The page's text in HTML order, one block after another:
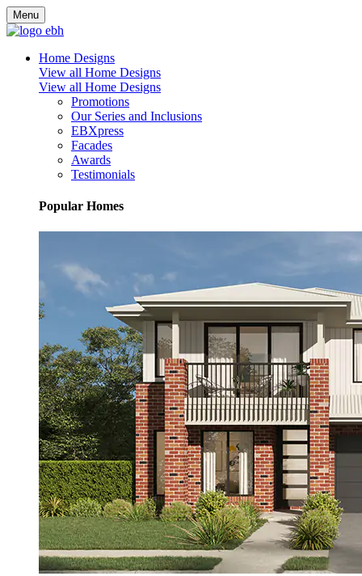
Menu
Home Designs
View all Home Designs
View all Home Designs
Promotions
Our Series and Inclusions
EBXpress
Facades
Awards
Testimonials
Popular Homes